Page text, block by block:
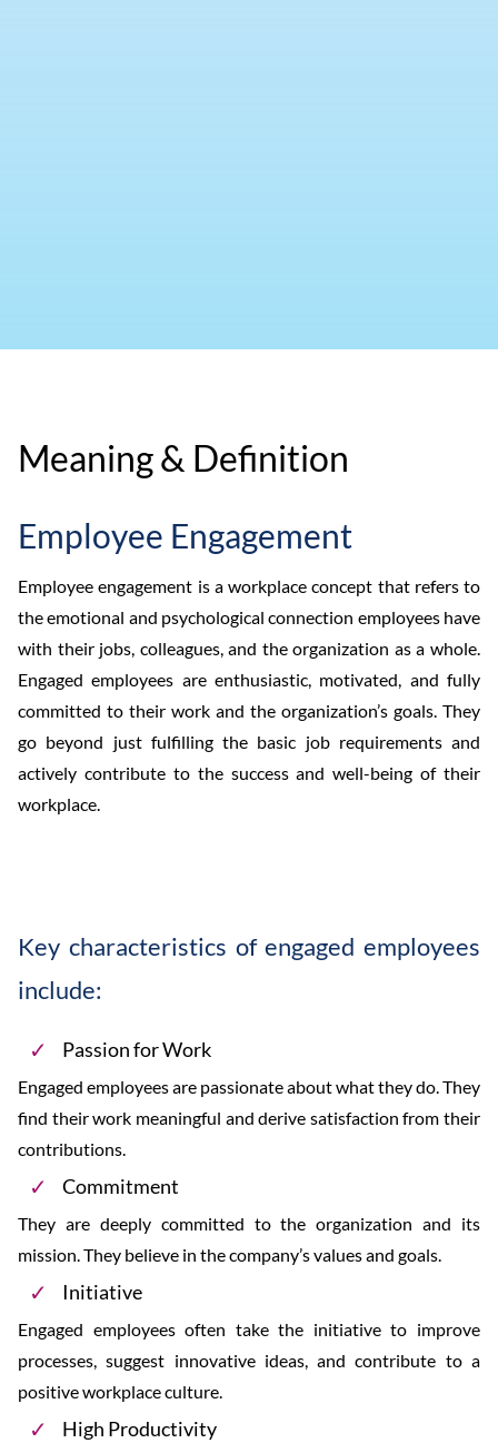
Meaning & Definition
Employee Engagement
Employee engagement is a workplace concept that refers to
the emotional and psychological connection employees have
with their jobs, colleagues, and the organization as a whole.
Engaged employees are enthusiastic, motivated, and fully
committed to their work and the organization’s goals. They
go beyond just fulfilling the basic job requirements and
actively contribute to the success and well-being of their
workplace.
Key characteristics of engaged employees
include:
Passion for Work
Engaged employees are passionate about what they do. They
find their work meaningful and derive satisfaction from their
contributions.
Commitment
They are deeply committed to the organization and its
mission. They believe in the company’s values and goals.
Initiative
Engaged employees often take the initiative to improve
processes, suggest innovative ideas, and contribute to a
positive workplace culture.
High Productivity